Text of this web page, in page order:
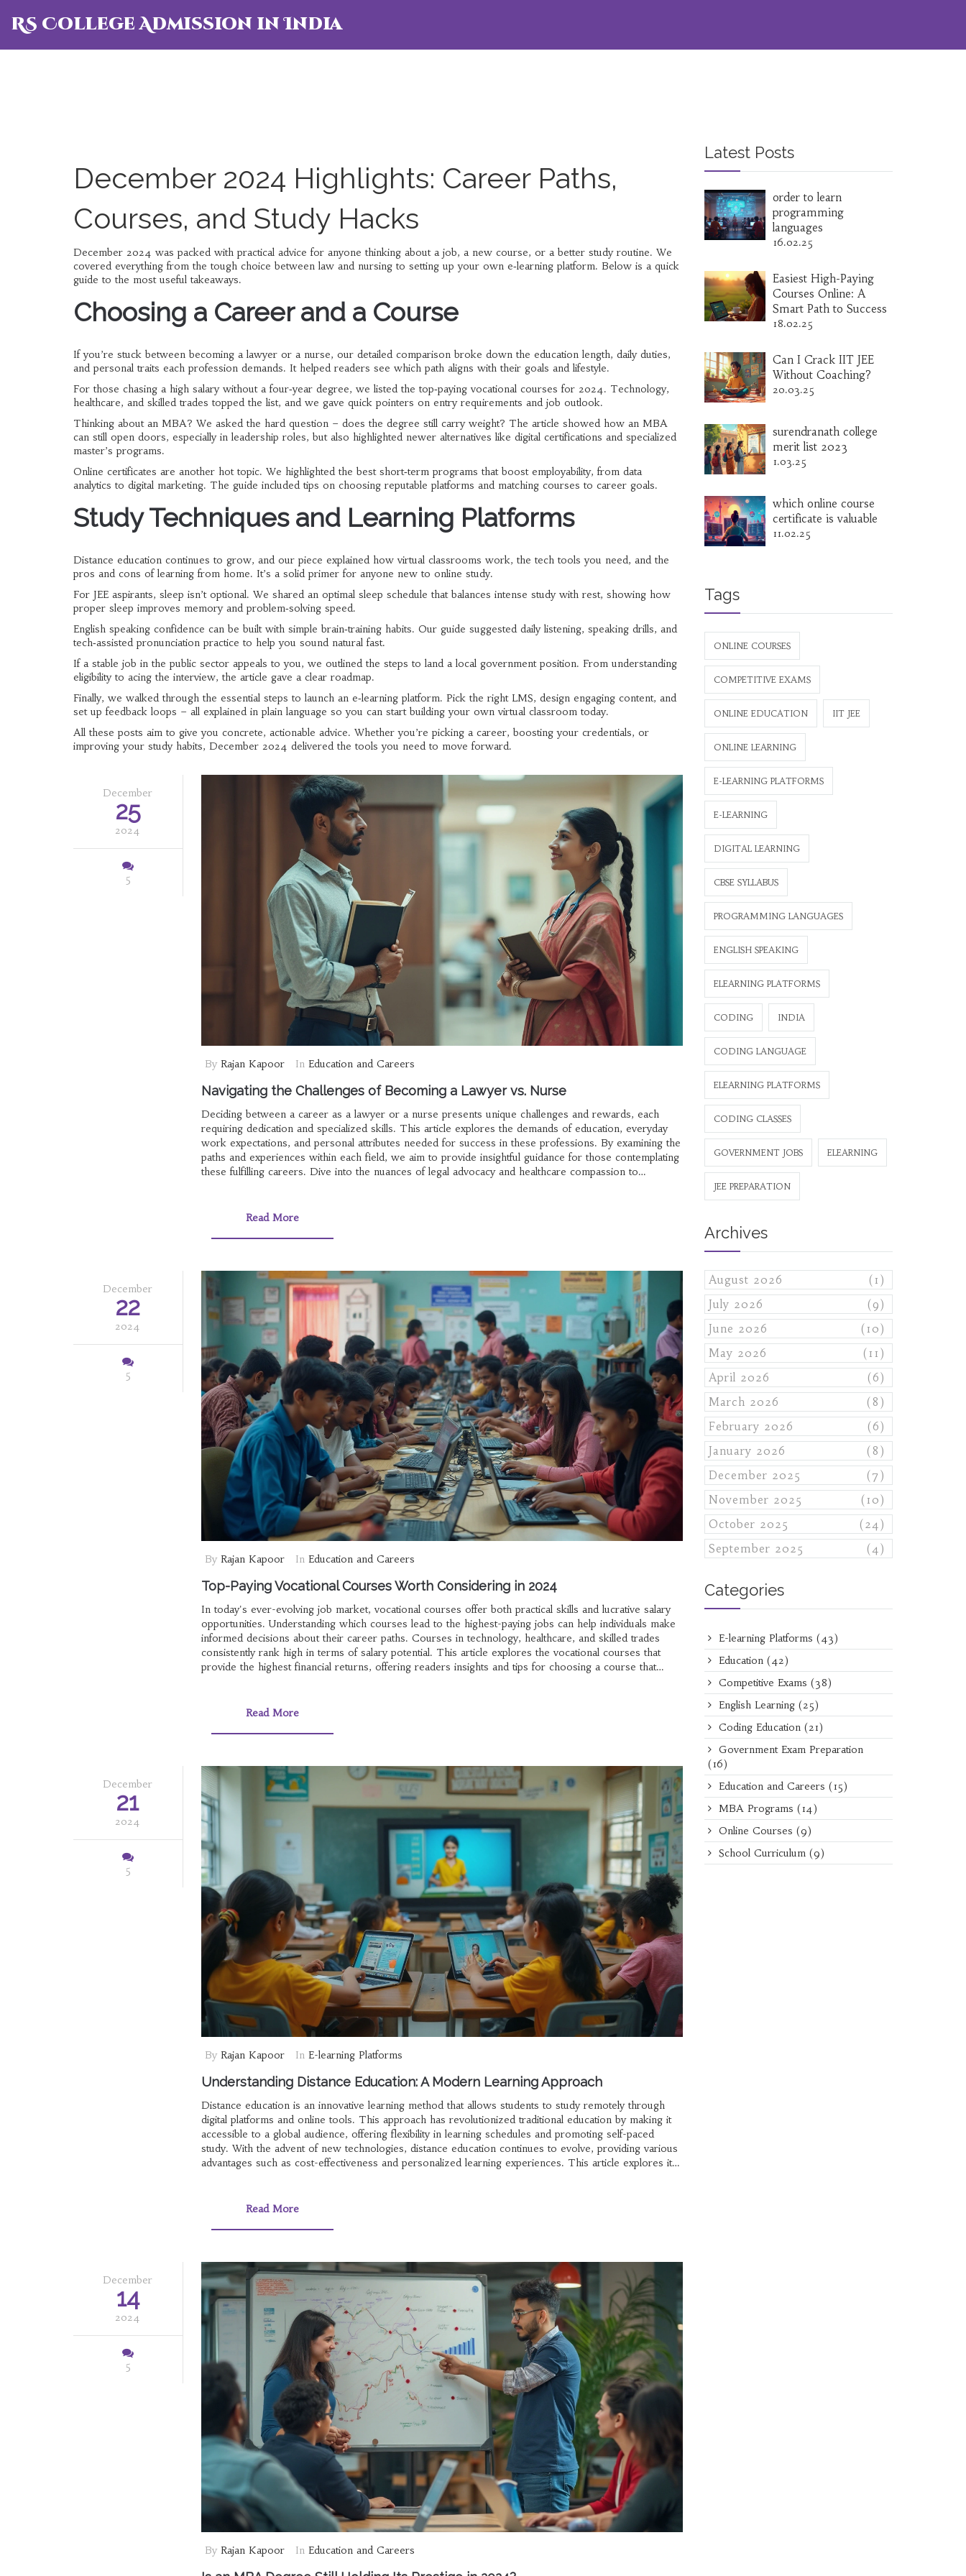
RS College Admission in India
December 2024 Highlights: Career Paths,
Courses, and Study Hacks
December 2024 was packed with practical advice for anyone thinking about a job, a new course, or a better study routine. We
covered everything from the tough choice between law and nursing to setting up your own e‑learning platform. Below is a quick
guide to the most useful takeaways.
Choosing a Career and a Course
If you’re stuck between becoming a lawyer or a nurse, our detailed comparison broke down the education length, daily duties,
and personal traits each profession demands. It helped readers see which path aligns with their goals and lifestyle.
For those chasing a high salary without a four‑year degree, we listed the top‑paying vocational courses for 2024. Technology,
healthcare, and skilled trades topped the list, and we gave quick pointers on entry requirements and job outlook.
Thinking about an MBA? We asked the hard question – does the degree still carry weight? The article showed how an MBA
can still open doors, especially in leadership roles, but also highlighted newer alternatives like digital certifications and specialized
master’s programs.
Online certificates are another hot topic. We highlighted the best short‑term programs that boost employability, from data
analytics to digital marketing. The guide included tips on choosing reputable platforms and matching courses to career goals.
Study Techniques and Learning Platforms
Distance education continues to grow, and our piece explained how virtual classrooms work, the tech tools you need, and the
pros and cons of learning from home. It’s a solid primer for anyone new to online study.
For JEE aspirants, sleep isn’t optional. We shared an optimal sleep schedule that balances intense study with rest, showing how
proper sleep improves memory and problem‑solving speed.
English speaking confidence can be built with simple brain‑training habits. Our guide suggested daily listening, speaking drills, and
tech‑assisted pronunciation practice to help you sound natural fast.
If a stable job in the public sector appeals to you, we outlined the steps to land a local government position. From understanding
eligibility to acing the interview, the article gave a clear roadmap.
Finally, we walked through the essential steps to launch an e‑learning platform. Pick the right LMS, design engaging content, and
set up feedback loops – all explained in plain language so you can start building your own virtual classroom today.
All these posts aim to give you concrete, actionable advice. Whether you’re picking a career, boosting your credentials, or
improving your study habits, December 2024 delivered the tools you need to move forward.
December
25
2024
5
By Rajan Kapoor In Education and Careers
Navigating the Challenges of Becoming a Lawyer vs. Nurse
Deciding between a career as a lawyer or a nurse presents unique challenges and rewards, each
requiring dedication and specialized skills. This article explores the demands of education, everyday
work expectations, and personal attributes needed for success in these professions. By examining the
paths and experiences within each field, we aim to provide insightful guidance for those contemplating
these fulfilling careers. Dive into the nuances of legal advocacy and healthcare compassion to
Read More
December
22
2024
5
By Rajan Kapoor In Education and Careers
Top-Paying Vocational Courses Worth Considering in 2024
In today's ever-evolving job market, vocational courses offer both practical skills and lucrative salary
opportunities. Understanding which courses lead to the highest-paying jobs can help individuals make
informed decisions about their career paths. Courses in technology, healthcare, and skilled trades
consistently rank high in terms of salary potential. This article explores the vocational courses that
provide the highest financial returns, offering readers insights and tips for choosing a course that
Read More
December
21
2024
5
By Rajan Kapoor In E-learning Platforms
Understanding Distance Education: A Modern Learning Approach
Distance education is an innovative learning method that allows students to study remotely through
digital platforms and online tools. This approach has revolutionized traditional education by making it
accessible to a global audience, offering flexibility in learning schedules and promoting self-paced
study. With the advent of new technologies, distance education continues to evolve, providing various
advantages such as cost-effectiveness and personalized learning experiences. This article explores its
Read More
December
14
2024
5
By Rajan Kapoor In Education and Careers
Latest Posts
order to learn
programming
languages
16.02.25
Easiest High-Paying
Courses Online: A
Smart Path to Success
18.02.25
Can I Crack IIT JEE
Without Coaching?
20.03.25
surendranath college
merit list 2023
1.03.25
which online course
certificate is valuable
11.02.25
Tags
ONLINE COURSES
COMPETITIVE EXAMS
ONLINE EDUCATION IIT JEE
ONLINE LEARNING
E-LEARNING PLATFORMS
E-LEARNING
DIGITAL LEARNING
CBSE SYLLABUS
PROGRAMMING LANGUAGES
ENGLISH SPEAKING
ELEARNING PLATFORMS
CODING INDIA
CODING LANGUAGE
ELEARNING PLATFORMS
CODING CLASSES
GOVERNMENT JOBS ELEARNING
JEE PREPARATION
Archives
August 2026
(1)
July 2026
(9)
June 2026
(10)
May 2026
(11)
April 2026
(6)
March 2026
(8)
February 2026
(6)
January 2026
(8)
December 2025
(7)
November 2025
(10)
October 2025
(24)
September 2025
(4)
Categories
E-learning Platforms (43)
Education (42)
Competitive Exams (38)
English Learning (25)
Coding Education (21)
Government Exam Preparation
(16)
Education and Careers (15)
MBA Programs (14)
Online Courses (9)
School Curriculum (9)